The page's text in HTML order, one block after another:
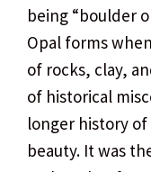
being “boulder
Opal forms
of rocks, clay,
of historical
longer history
beauty. It was